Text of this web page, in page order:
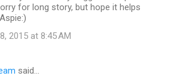
for long story, but hope it helps
2015 at 8:45 AM
said…